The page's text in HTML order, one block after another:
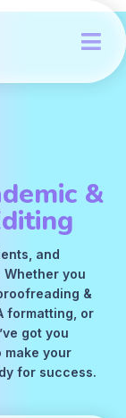
&
and
you
&
formatting, or
got you
your
for success.